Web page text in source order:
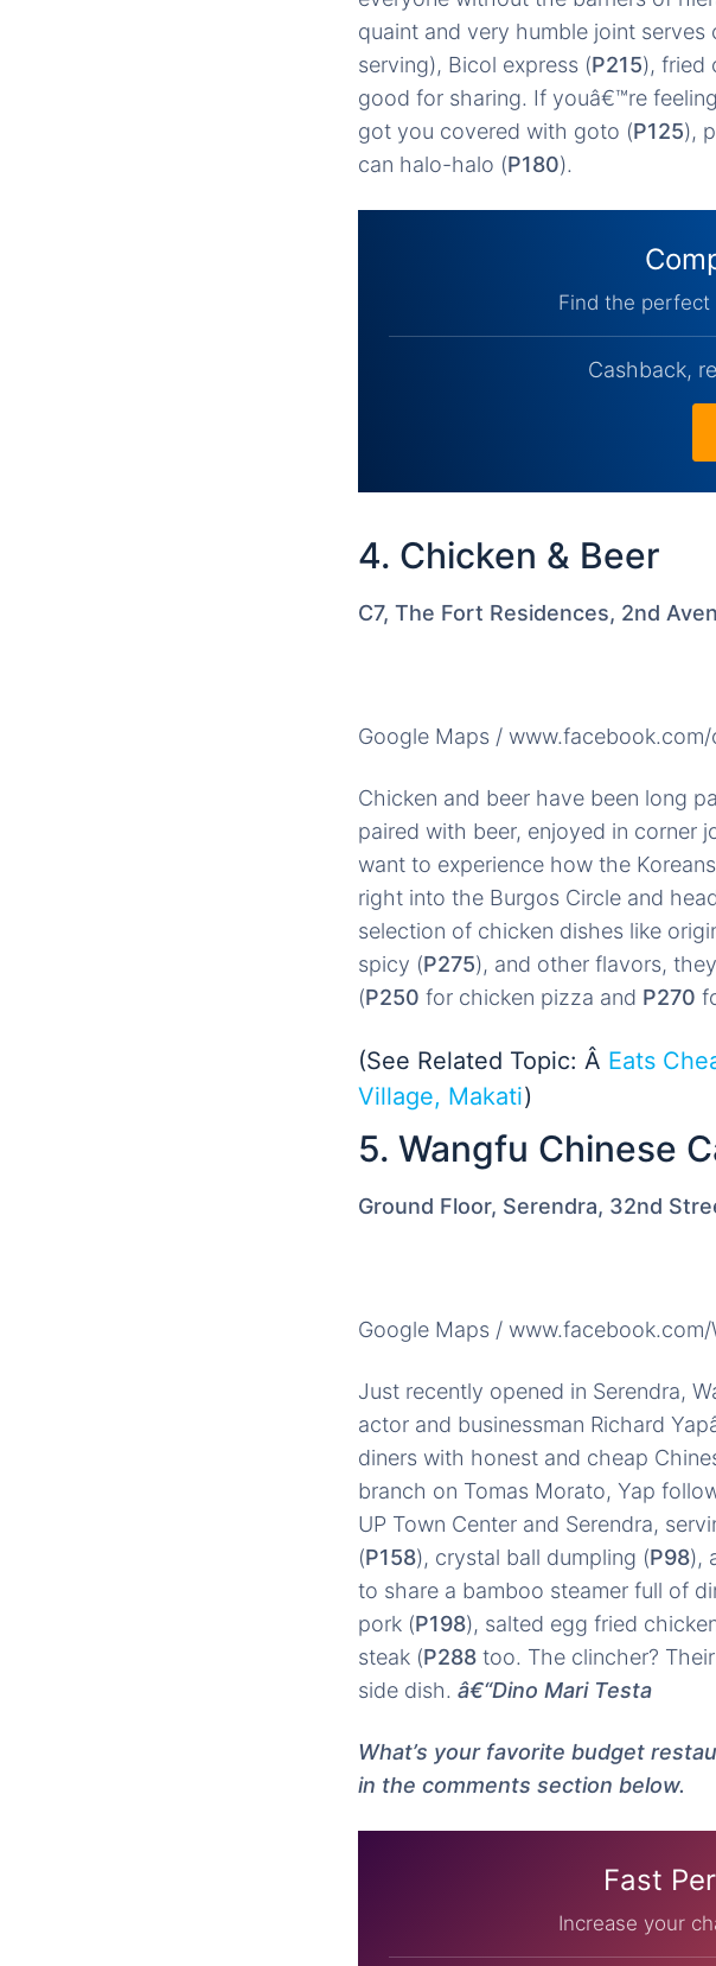
quaint and very humble joint
serving), Bicol express (P215), fried
good for sharing. If youâ€™re
got you covered with goto (P125),
can halo-halo (P180).
Find the
Cashback,
4. Chicken & Beer
C7, The Fort Residences, 2nd
Google Maps /
Chicken and beer have been long
paired with beer, enjoyed in corner
want to experience how the
right into the Burgos Circle and
selection of chicken dishes like
spicy (P275), and other flavors,
(P250 for chicken pizza and P270
(See Related Topic: Â Eats
Village, Makati)
5. Wangfu Chinese
Ground Floor, Serendra, 32nd
Google Maps / www.facebook.com/
Just recently opened in Serendra,
actor and businessman Richard
diners with honest and cheap
branch on Tomas Morato, Yap
UP Town Center and Serendra,
(P158), crystal ball dumpling (P98),
to share a bamboo steamer full of
pork (P198), salted egg fried
steak (P288 too. The clincher?
side dish. â€“Dino Mari Testa
What’s your favorite budget
in the comments section below.
Fast
Increase your